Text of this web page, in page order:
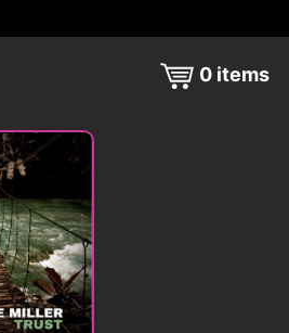
0 items